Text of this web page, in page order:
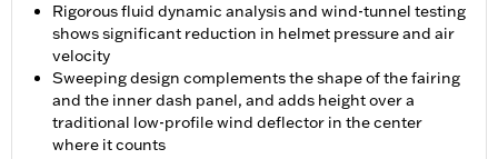
Rigorous fluid dynamic analysis and wind-tunnel testing
shows significant reduction in helmet pressure and air
velocity
Sweeping design complements the shape of the fairing
and the inner dash panel, and adds height over a
traditional low-profile wind deflector in the center
where it counts